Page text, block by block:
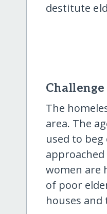
destitute
Challenge
The
area. The
used to
women are
of poor
houses